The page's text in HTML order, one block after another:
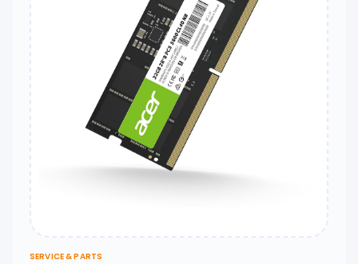
SERVICE & PARTS